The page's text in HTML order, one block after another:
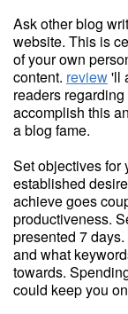
Ask other blog
website. This is
of your own
content. review'll
readers
accomplish this
a blog fame.
Set objectives for
established
achieve goes
productiveness.
presented 7
and what
towards.
could keep you